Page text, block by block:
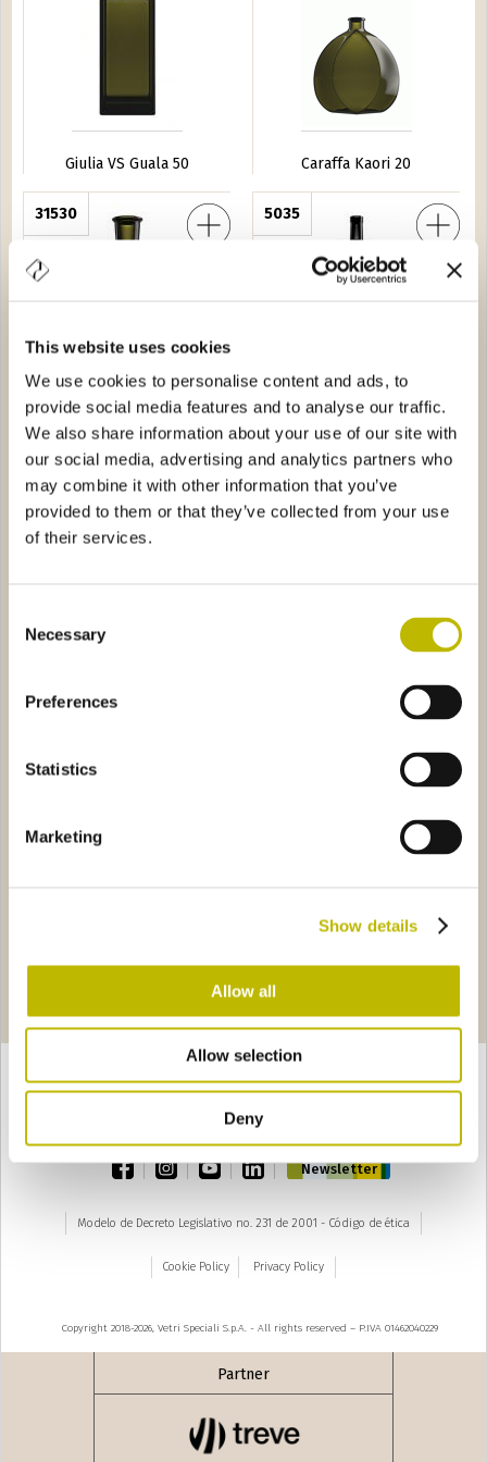
This website uses cookies
We use cookies to personalise content and ads, to
provide social media features and to analyse our traffic.
We also share information about your use of our site with
our social media, advertising and analytics partners who
may combine it with other information that you’ve
provided to them or that they’ve collected from your use
of their services.
Selection
Necessary
Preferences
Statistics
Marketing
Show details
Allow all
Allow selection
Deny
Giulia VS Guala 50 Caraffa Kaori 20
31530
Antica Farmacia Quadra 20
Quadra 20 5035
Marasca 100
Marasca 100
30576
100 0D81
Barrique Guala 25
Olio Umbria 50
4 5 6
seguente ›
TOP
facebookinstagramyoutubelinkedin
Newsletter
Modelo de Decreto Legislativo no. 231 de 2001 - Código de ética
Cookie Policy Privacy Policy
Copyright 2018-2026, Vetri Speciali S.p.A. - All rights reserved – P.IVA 01462040229
Partner